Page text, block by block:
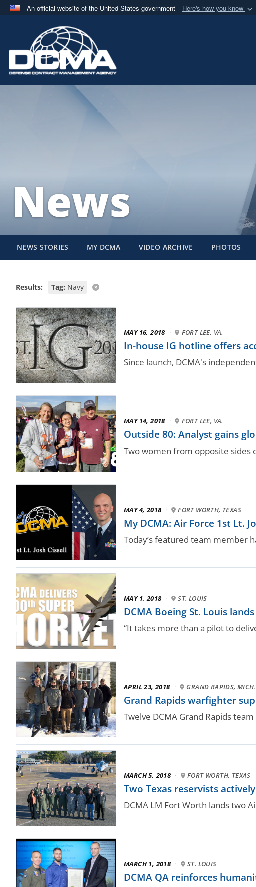
An official website of the United States government Here's how you know
A.milwebsite belongs to an official U.S. Department of
in the United States.
News
NEWS STORIES MY DCMA VIDEO ARCHIVE PHOTOS
Results: Tag: Navy
MAY 16, 2018 · FORT LEE, VA.
In-house IG hotline offers
Since launch, DCMA's
MAY 14, 2018 · FORT LEE, VA.
Outside 80: Analyst gains
Two women from opposite sides
MAY 4, 2018 · FORT WORTH, TEXAS
My DCMA: Air Force 1st Lt.
Today’s featured team member
MAY 1, 2018 · ST. LOUIS
DCMA Boeing St. Louis
“It takes more than a pilot to
APRIL 23, 2018 · GRAND RAPIDS, MICH.
Grand Rapids warfighter
Twelve DCMA Grand Rapids
MARCH 5, 2018 · FORT WORTH, TEXAS
Two Texas reservists
DCMA LM Fort Worth lands two
MARCH 1, 2018 · ST. LOUIS
DCMA QA reinforces